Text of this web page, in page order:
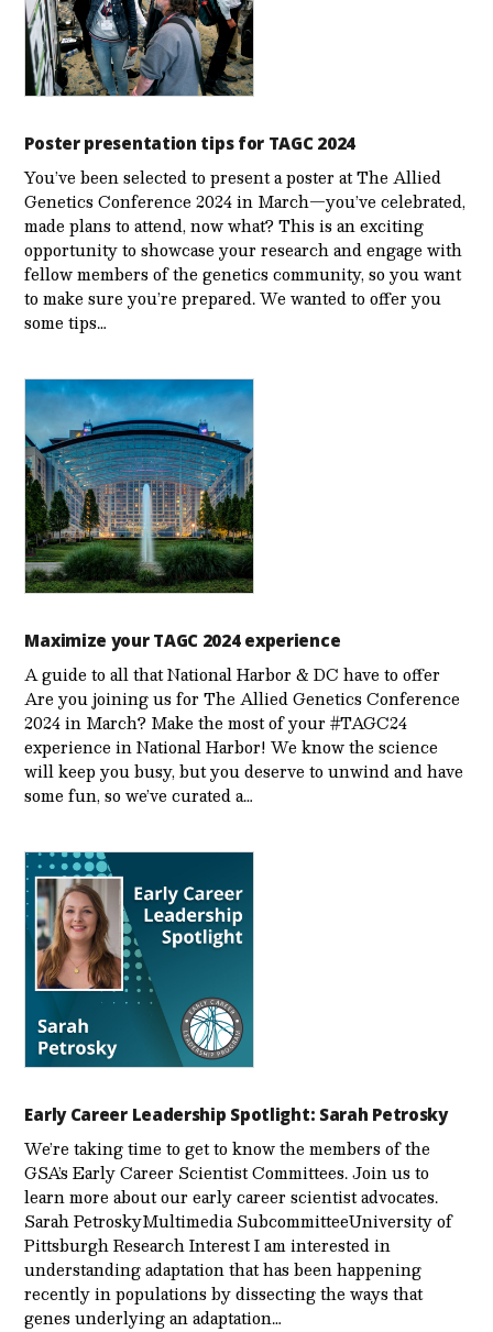
Poster presentation tips for TAGC 2024
You’ve been selected to present a poster at The Allied
Genetics Conference 2024 in March—you’ve celebrated,
made plans to attend, now what? This is an exciting
opportunity to showcase your research and engage with
fellow members of the genetics community, so you want
to make sure you’re prepared. We wanted to offer you
some tips…
Maximize your TAGC 2024 experience
A guide to all that National Harbor & DC have to offer
Are you joining us for The Allied Genetics Conference
2024 in March? Make the most of your #TAGC24
experience in National Harbor! We know the science
will keep you busy, but you deserve to unwind and have
some fun, so we’ve curated a…
Early Career Leadership Spotlight: Sarah Petrosky
We’re taking time to get to know the members of the
GSA’s Early Career Scientist Committees. Join us to
learn more about our early career scientist advocates.
Sarah PetroskyMultimedia SubcommitteeUniversity of
Pittsburgh Research Interest I am interested in
understanding adaptation that has been happening
recently in populations by dissecting the ways that
genes underlying an adaptation…